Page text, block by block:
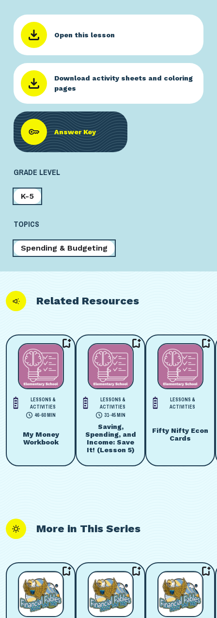
Open this lesson
Download activity sheets and coloring
pages
Answer Key
GRADE LEVEL
K-5
TOPICS
Spending & Budgeting
Related Resources
LESSONS &
ACTIVITIES
46-60 MIN
My Money
Workbook
LESSONS &
ACTIVITIES
31-45 MIN
Saving,
Spending, and
Income: Save
It! (Lesson 5)
LESSONS &
ACTIVITIES
Fifty Nifty Econ
Cards
More in This Series